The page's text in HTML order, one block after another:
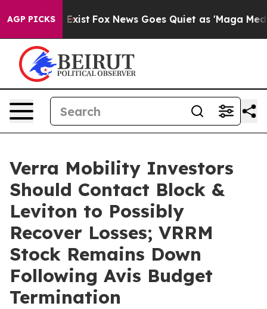
AGP PICKS
They Exist Fox News Goes Quiet as 'Maga Media
Verra Mobility Investors
Should Contact Block &
Leviton to Possibly
Recover Losses; VRRM
Stock Remains Down
Following Avis Budget
Termination